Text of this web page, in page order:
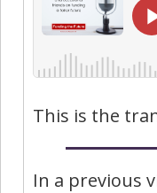
This is the
In a previous